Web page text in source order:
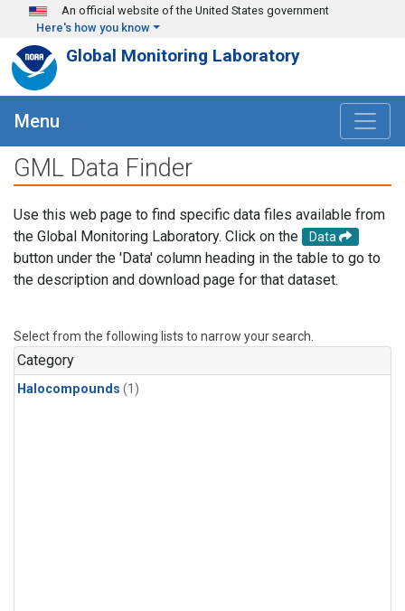
Skip to main content
An official website of the United States government
Here's how you know
Global Monitoring Laboratory
Menu
GML Data Finder
Use this web page to find specific data files available from
the Global Monitoring Laboratory. Click on the
Data
button under the 'Data' column heading in the table to go to
the description and download page for that dataset.
Select from the following lists to narrow your search.
Category
Halocompounds (1)